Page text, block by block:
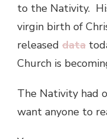
to the Nativity.
virgin birth of
released data
Church is
The Nativity had
want anyone to